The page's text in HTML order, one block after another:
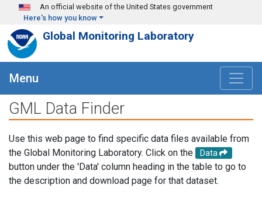
Skip to main content
An official website of the United States government
Here's how you know
Global Monitoring Laboratory
Menu
GML Data Finder
Use this web page to find specific data files available from
the Global Monitoring Laboratory. Click on the
Data
button under the 'Data' column heading in the table to go to
the description and download page for that dataset.